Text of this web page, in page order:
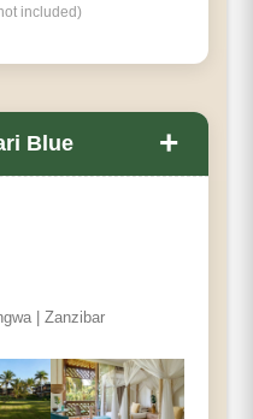
included)
Blue +
| Zanzibar